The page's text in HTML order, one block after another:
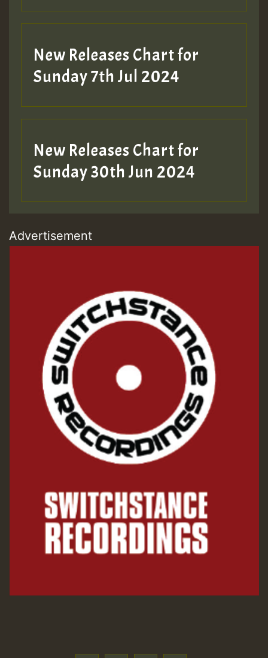
New Releases Chart for
Sunday 7th Jul 2024
New Releases Chart for
Sunday 30th Jun 2024
Advertisement